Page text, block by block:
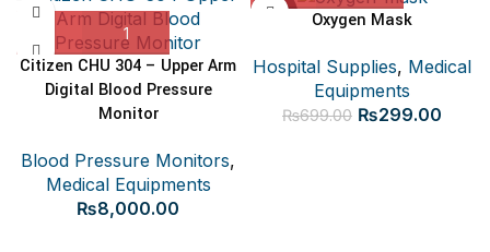
Citizen CHU 304 – Upper Arm
Digital Blood Pressure
Monitor
Blood Pressure Monitors,
Medical Equipments
₨8,000.00
-57% Oxygen Mask
Hospital Supplies, Medical
Equipments
₨699.00 Original
₨299.00